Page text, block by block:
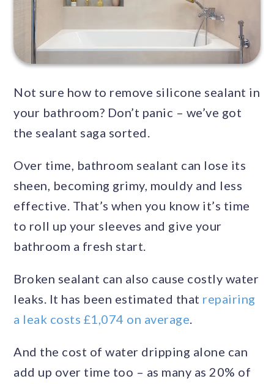
Not sure how to remove silicone sealant in
your bathroom? Don’t panic – we’ve got
the sealant saga sorted.
Over time, bathroom sealant can lose its
sheen, becoming grimy, mouldy and less
effective. That’s when you know it’s time
to roll up your sleeves and give your
bathroom a fresh start.
Broken sealant can also cause costly water
leaks. It has been estimated that repairing
a leak costs £1,074 on average.
And the cost of water dripping alone can
add up over time too – as many as 20% of